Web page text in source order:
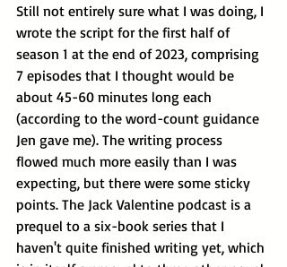
Still not entirely sure what I was doing, I
wrote the script for the first half of
season 1 at the end of 2023, comprising
7 episodes that I thought would be
about 45-60 minutes long each
(according to the word-count guidance
Jen gave me). The writing process
flowed much more easily than I was
expecting, but there were some sticky
points. The Jack Valentine podcast is a
prequel to a six-book series that I
haven't quite finished writing yet, which